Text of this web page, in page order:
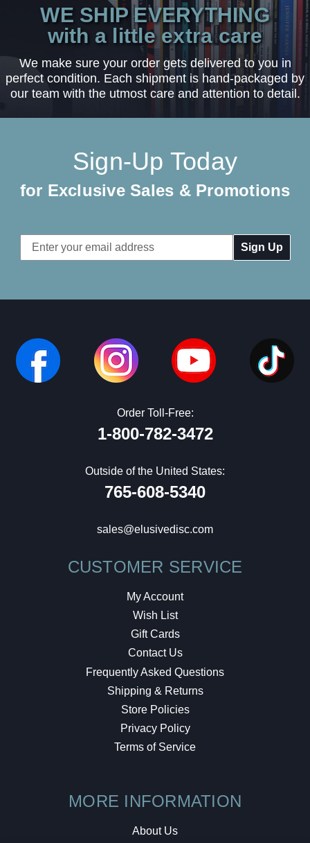
WE SHIP EVERYTHING
with a little extra care
We make sure your order gets delivered to you in
perfect condition. Each shipment is hand-packaged by
our team with the utmost care and attention to detail.
Sign-Up Today
for Exclusive Sales & Promotions
Email
Address
Order Toll-Free:
1-800-782-3472
Outside of the United States:
765-608-5340
sales@elusivedisc.com
CUSTOMER SERVICE
My Account
Wish List
Gift Cards
Contact Us
Frequently Asked Questions
Shipping & Returns
Store Policies
Privacy Policy
Terms of Service
MORE INFORMATION
About Us